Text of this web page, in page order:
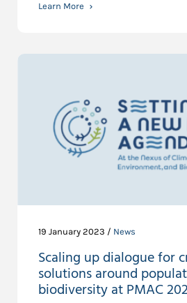
Learn More
19 January 2023 / News
Scaling up dialogue for
solutions around
biodiversity at PMAC